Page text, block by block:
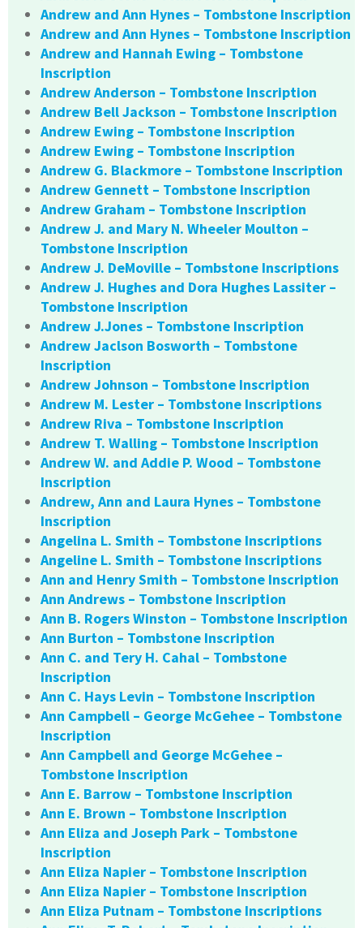
Andrew and Ann Hynes – Tombstone Inscription
Andrew and Ann Hynes – Tombstone Inscription
Andrew and Hannah Ewing – Tombstone
Inscription
Andrew Anderson – Tombstone Inscription
Andrew Bell Jackson – Tombstone Inscription
Andrew Ewing – Tombstone Inscription
Andrew Ewing – Tombstone Inscription
Andrew G. Blackmore – Tombstone Inscription
Andrew Gennett – Tombstone Inscription
Andrew Graham – Tombstone Inscription
Andrew J. and Mary N. Wheeler Moulton –
Tombstone Inscription
Andrew J. DeMoville – Tombstone Inscriptions
Andrew J. Hughes and Dora Hughes Lassiter –
Tombstone Inscription
Andrew J.Jones – Tombstone Inscription
Andrew Jaclson Bosworth – Tombstone
Inscription
Andrew Johnson – Tombstone Inscription
Andrew M. Lester – Tombstone Inscriptions
Andrew Riva – Tombstone Inscription
Andrew T. Walling – Tombstone Inscription
Andrew W. and Addie P. Wood – Tombstone
Inscription
Andrew, Ann and Laura Hynes – Tombstone
Inscription
Angelina L. Smith – Tombstone Inscriptions
Angeline L. Smith – Tombstone Inscriptions
Ann and Henry Smith – Tombstone Inscription
Ann Andrews – Tombstone Inscription
Ann B. Rogers Winston – Tombstone Inscription
Ann Burton – Tombstone Inscription
Ann C. and Tery H. Cahal – Tombstone
Inscription
Ann C. Hays Levin – Tombstone Inscription
Ann Campbell – George McGehee – Tombstone
Inscription
Ann Campbell and George McGehee –
Tombstone Inscription
Ann E. Barrow – Tombstone Inscription
Ann E. Brown – Tombstone Inscription
Ann Eliza and Joseph Park – Tombstone
Inscription
Ann Eliza Napier – Tombstone Inscription
Ann Eliza Napier – Tombstone Inscription
Ann Eliza Putnam – Tombstone Inscriptions